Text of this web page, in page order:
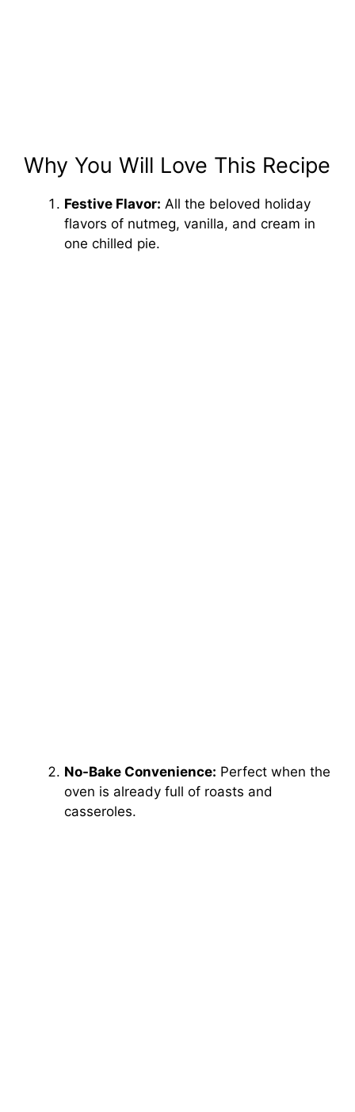
Why You Will Love This Recipe
Festive Flavor: All the beloved holiday
flavors of nutmeg, vanilla, and cream in
one chilled pie.
No-Bake Convenience: Perfect when the
oven is already full of roasts and
casseroles.